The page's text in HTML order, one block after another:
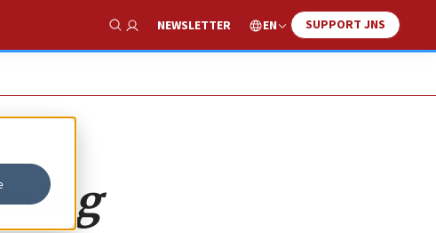
Show Search
NEWSLETTER EN SUPPORT JNS